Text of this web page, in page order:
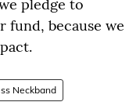
pledge to
fund, because we
Neckband